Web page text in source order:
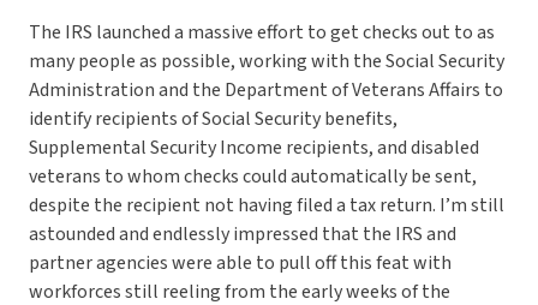
The IRS launched a massive effort to get checks out to as
many people as possible, working with the Social Security
Administration and the Department of Veterans Affairs to
identify recipients of Social Security benefits,
Supplemental Security Income recipients, and disabled
veterans to whom checks could automatically be sent,
despite the recipient not having filed a tax return. I’m still
astounded and endlessly impressed that the IRS and
partner agencies were able to pull off this feat with
workforces still reeling from the early weeks of the